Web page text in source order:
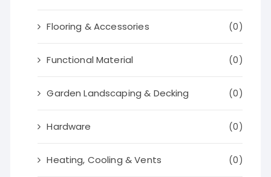
Flooring & Accessories (0)
Functional Material (0)
Garden Landscaping & Decking (0)
Hardware (0)
Heating, Cooling & Vents (0)